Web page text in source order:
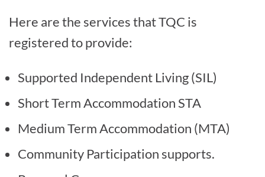
Here are the services that TQC is
registered to provide:
Supported Independent Living (SIL)
Short Term Accommodation STA
Medium Term Accommodation (MTA)
Community Participation supports.